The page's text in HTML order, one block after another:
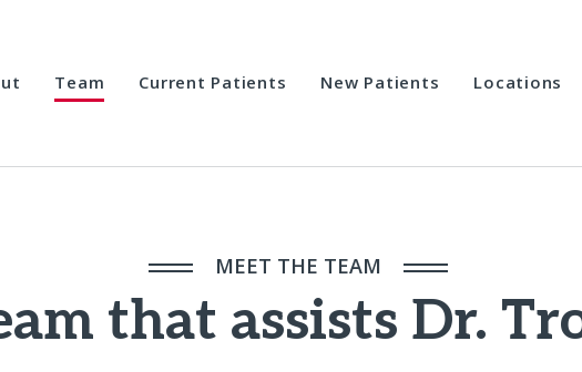
Team Current Patients New Patients Locations
MEET THE TEAM
that assists Dr.